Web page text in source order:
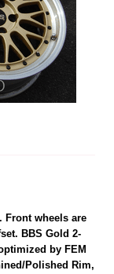
Front wheels are
BBS Gold 2-
by FEM
Polished Rim,